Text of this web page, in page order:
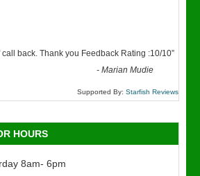
back. Thank you Feedback Rating :10/10”
-Marian Mudie
Supported By: Starfish Reviews
HOURS
8am- 6pm